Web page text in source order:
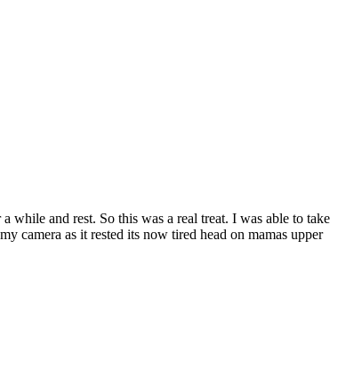
while and rest. So this was a real treat. I was able to take
camera as it rested its now tired head on mamas upper